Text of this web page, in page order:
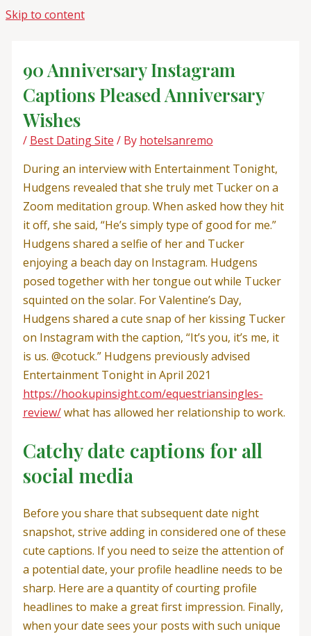
Skip to content
90 Anniversary Instagram
Captions Pleased Anniversary
Wishes
/ Best Dating Site / By hotelsanremo
During an interview with Entertainment Tonight,
Hudgens revealed that she truly met Tucker on a
Zoom meditation group. When asked how they hit
it off, she said, “He’s simply type of good for me.”
Hudgens shared a selfie of her and Tucker
enjoying a beach day on Instagram. Hudgens
posed together with her tongue out while Tucker
squinted on the solar. For Valentine’s Day,
Hudgens shared a cute snap of her kissing Tucker
on Instagram with the caption, “It’s you, it’s me, it
is us. @cotuck.” Hudgens previously advised
Entertainment Tonight in April 2021
https://hookupinsight.com/equestriansingles-
review/what has allowed her relationship to work.
Catchy date captions for all
social media
Before you share that subsequent date night
snapshot, strive adding in considered one of these
cute captions. If you need to seize the attention of
a potential date, your profile headline needs to be
sharp. Here are a quantity of courting profile
headlines to make a great first impression. Finally,
when your date sees your posts with such unique